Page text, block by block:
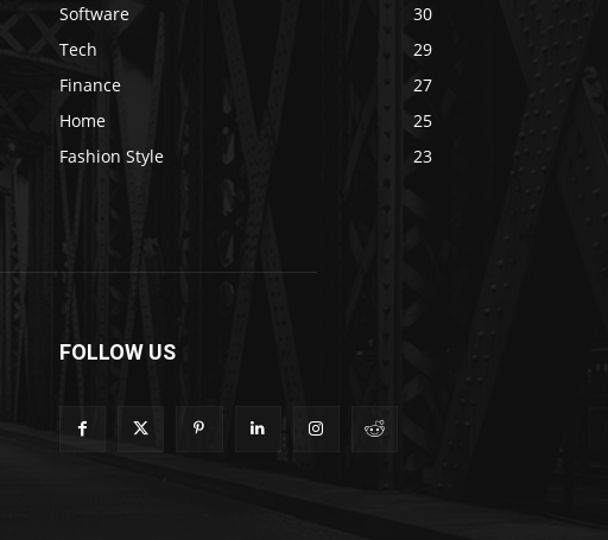
Software
30
Tech
29
Finance
27
Home
25
Fashion Style
23
FOLLOW US